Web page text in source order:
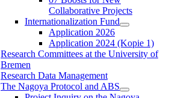
Collaborative Projects
Internationalization Fund
Application 2026
Application 2024 (Kopie 1)
Research Committees at the University of
Bremen
Research Data Management
The Nagoya Protocol and ABS